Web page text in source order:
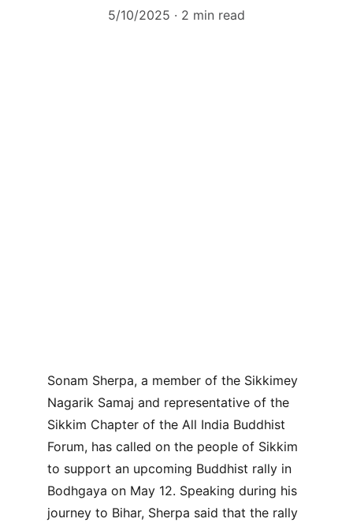
5/10/2025
2 min read
Sonam Sherpa, a member of the Sikkimey
Nagarik Samaj and representative of the
Sikkim Chapter of the All India Buddhist
Forum, has called on the people of Sikkim
to support an upcoming Buddhist rally in
Bodhgaya on May 12. Speaking during his
journey to Bihar, Sherpa said that the rally